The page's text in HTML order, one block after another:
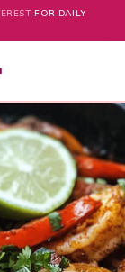
FOR DAILY